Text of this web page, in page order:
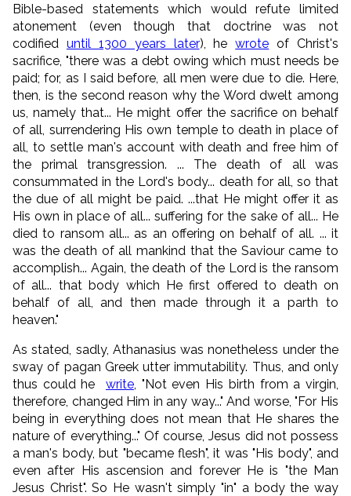
Bible-based statements which would refute limited
atonement (even though that doctrine was not
codified until 1300 years later), hewrote of Christ's
sacrifice, "there was a debt owing which must needs be
paid; for, as I said before, all men were due to die. Here,
then, is the second reason why the Word dwelt among
us, namely that... He might offer the sacrifice on behalf
of all, surrendering His own temple to death in place of
all, to settle man's account with death and free him of
the primal transgression. ... The death of all was
consummated in the Lord's body... death for all, so that
the due of all might be paid. ...that He might offer it as
His own in place of all... suffering for the sake of all... He
died to ransom all... as an offering on behalf of all. ... it
was the death of all mankind that the Saviour came to
accomplish... Again, the death of the Lord is the ransom
of all... that body which He first offered to death on
behalf of all, and then made through it a parth to
heaven."
As stated, sadly, Athanasius was nonetheless under the
sway of pagan Greek utter immutability. Thus, and only
thus could he write, "Not even His birth from a virgin,
therefore, changed Him in any way..." And worse, "For His
being in everything does not mean that He shares the
nature of everything..." Of course, Jesus did not possess
a man's body, but "became flesh", it was "His body", and
even after His ascension and forever He is "the Man
Jesus Christ". So He wasn't simply "in" a body the way